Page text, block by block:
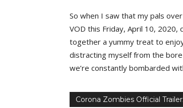
So when I saw that my pals
VOD this Friday, April 10, 2020,
together a yummy treat to
distracting myself from the
we’re constantly bombarded
Corona Zombies Official Trailer: